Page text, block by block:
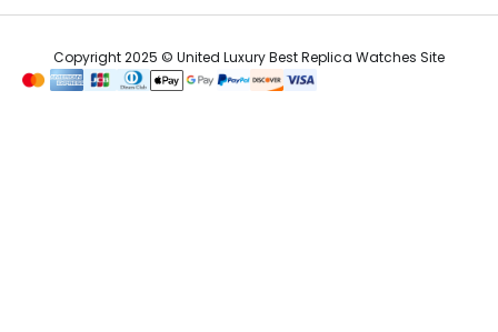
Copyright 2025 © United Luxury Best Replica Watches Site